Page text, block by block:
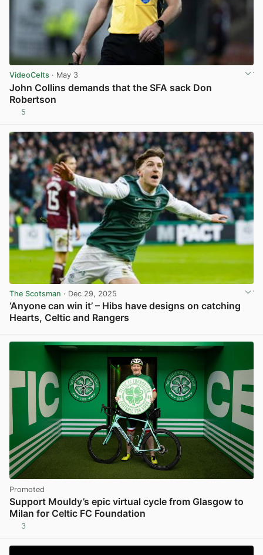
VideoCelts · May 3
John Collins demands that the SFA sack Don
Robertson
5
The Scotsman · Dec 29, 2025
‘Anyone can win it’ – Hibs have designs on catching
Hearts, Celtic and Rangers
Promoted
Support Mouldy’s epic virtual cycle from Glasgow to
Milan for Celtic FC Foundation
3